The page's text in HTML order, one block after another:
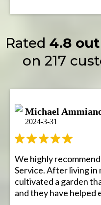
Rated 4.8
on 217
Michael
2024-3-31
We highly
Service. After living in
cultivated a garden
and they have helped